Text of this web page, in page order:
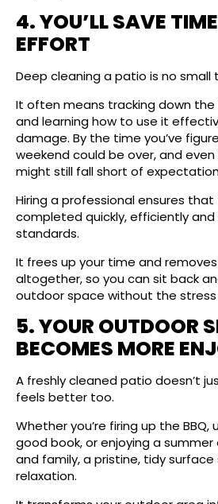
4. YOU’LL SAVE
EFFORT
Deep cleaning a patio is no small
It often means tracking down
and learning how to use it
damage. By the time you’ve
weekend could be over, and
might still fall short of
Hiring a professional ensures that
completed quickly, efficiently
standards.
It frees up your time and
altogether, so you can sit back
outdoor space without the
5. YOUR OUTDOOR
BECOMES MORE
A freshly cleaned patio doesn’t
feels better too.
Whether you’re firing up the BBQ,
good book, or enjoying a
and family, a pristine, tidy
relaxation.